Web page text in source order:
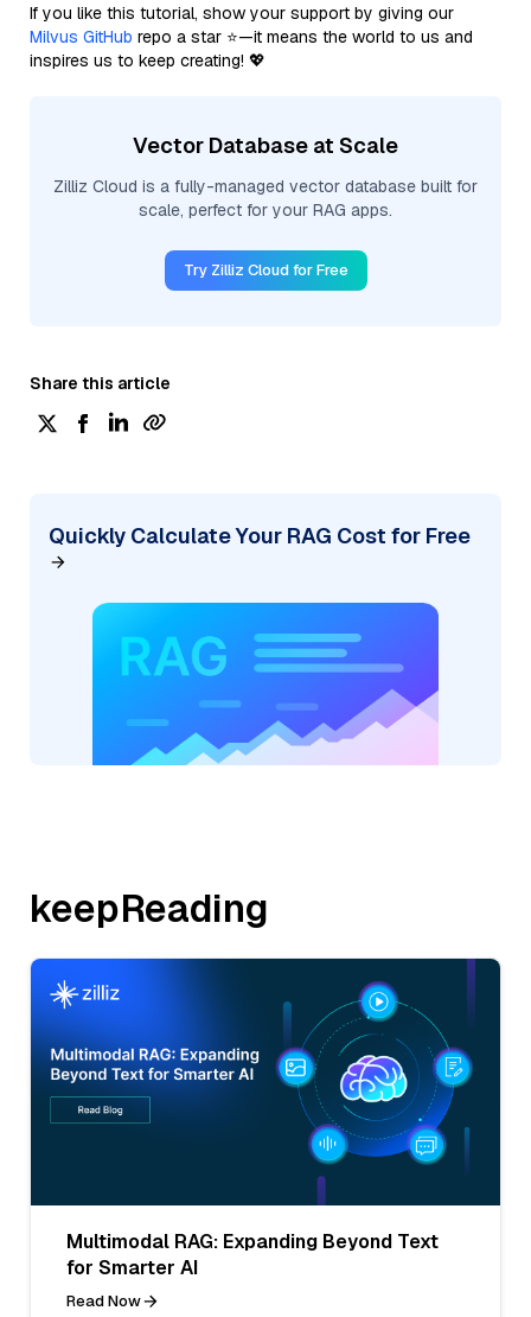
If you like this tutorial, show your support by giving our
Milvus GitHub repo a star ⭐—it means the world to us and
inspires us to keep creating! 💖
Vector Database at Scale
Zilliz Cloud is a fully-managed vector database built for
scale, perfect for your RAG apps.
Try Zilliz Cloud for Free
Share this article
Quickly Calculate Your RAG Cost for Free
keepReading
Multimodal RAG: Expanding Beyond Text
for Smarter AI
Read Now